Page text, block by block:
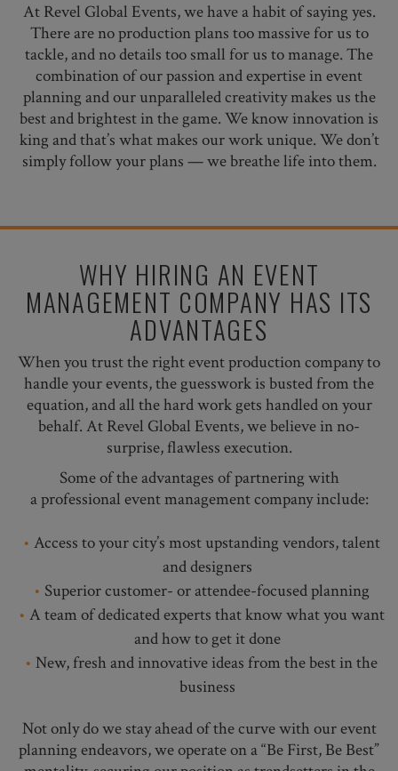
At Revel Global Events, we have a habit of saying yes.
There are no production plans too massive for us to
tackle, and no details too small for us to manage. The
combination of our passion and expertise in event
planning and our unparalleled creativity makes us the
best and brightest in the game. We know innovation is
king and that’s what makes our work unique. We don’t
simply follow your plans — we breathe life into them.
WHY HIRING AN EVENT
MANAGEMENT COMPANY HAS ITS
ADVANTAGES
When you trust the right event production company to
handle your events, the guesswork is busted from the
equation, and all the hard work gets handled on your
behalf. At Revel Global Events, we believe in no-
surprise, flawless execution.
Some of the advantages of partnering with
a professional event management company include:
Access to your city’s most upstanding vendors, talent
and designers
Superior customer- or attendee-focused planning
A team of dedicated experts that know what you want
and how to get it done
New, fresh and innovative ideas from the best in the
business
Not only do we stay ahead of the curve with our event
planning endeavors, we operate on a “Be First, Be Best”